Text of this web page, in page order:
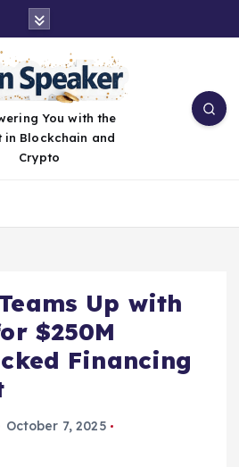
You with the
in Blockchain and
Crypto
Up with
$250M
Financing
October 7, 2025